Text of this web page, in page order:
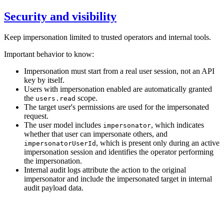
Security and visibility
Keep impersonation limited to trusted operators and internal tools.
Important behavior to know:
Impersonation must start from a real user session, not an API
key by itself.
Users with impersonation enabled are automatically granted
the users.read scope.
The target user's permissions are used for the impersonated
request.
The user model includes impersonator, which indicates
whether that user can impersonate others, and
impersonatorUserId , which is present only during an active
impersonation session and identifies the operator performing
the impersonation.
Internal audit logs attribute the action to the original
impersonator and include the impersonated target in internal
audit payload data.